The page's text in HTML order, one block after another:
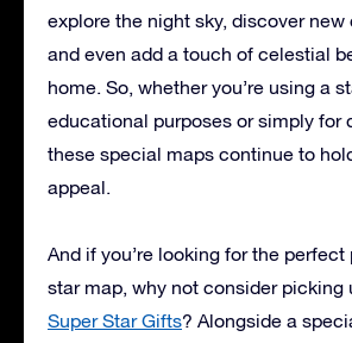
explore the night sky, discover
and even add a touch of celestial
home. So, whether you’re using a
educational purposes or simply for
these special maps continue to
appeal.
And if you’re looking for the
star map, why not consider picking
Super Star Gifts? Alongside a